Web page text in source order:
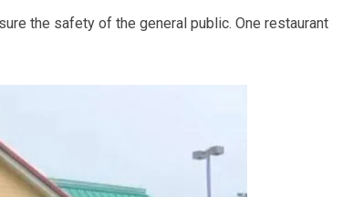
the safety of the general public. One restaurant